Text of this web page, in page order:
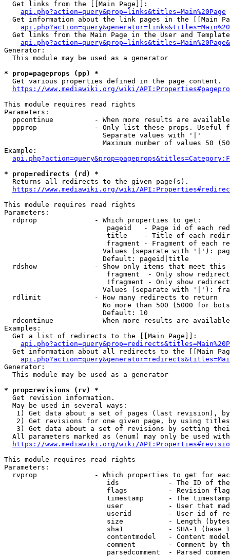
  Get links from the [[Main Page]]:
api.php?action=query&prop=links&titles=Main%20Page
Get information about the link pages in the [[Main
Get links from the Main Page in the User and
Generator:
  This module may be used as a generator
* prop=pageprops (pp) *
  Get various properties defined in the page content.
https://www.mediawiki.org/wiki/
This module requires read rights
Parameters:
ppcontinue          - When more results are
ppprop              - Only list these props. Useful
                        Separate values with '|'
Maximum number of values 50
Example:
* prop=redirects (rd) *
  Returns all redirects to the given page(s).
https://www.mediawiki.org/wiki/
This module requires read rights
Parameters:
  rdprop              - Which properties to get:
pageid   - Page id of each
title    - Title of each
fragment - Fragment of each
Values (separate with '|'):
                        Default: pageid|title
rdshow              - Show only items that meet this
fragment  - Only show
!fragment - Only show
Values (separate with '|'):
  rdlimit             - How many redirects to return
No more than 500 (5000 for
                        Default: 10
rdcontinue          - When more results are
Examples:
  Get a list of redirects to the [[Main Page]]:
Get information about all redirects to the [[Main
Generator:
  This module may be used as a generator
* prop=revisions (rv) *
  Get revision information.
  May be used in several ways:
1) Get data about a set of pages (last revision),
2) Get revisions for one given page, by using
3) Get data about a set of revisions by setting
All parameters marked as (enum) may only be used
https://www.mediawiki.org/wiki/
This module requires read rights
Parameters:
rvprop              - Which properties to get for
ids            - The ID of
flags          - Revision
timestamp      - The
user           - User that
userid         - User id of
size           - Length
sha1           - SHA-1 (base
contentmodel   - Content
comment        - Comment by
parsedcomment  - Parsed